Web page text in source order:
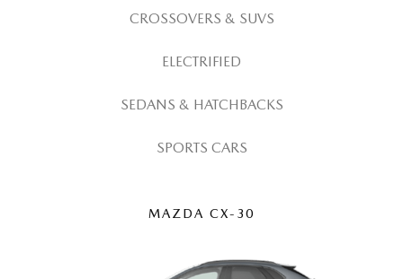
ROUTINE MAINTENANCECROSSOVERS & SUVS
ELECTRIFIED
SEDANS & HATCHBACKS
SPORTS CARS
MAZDA CX-30